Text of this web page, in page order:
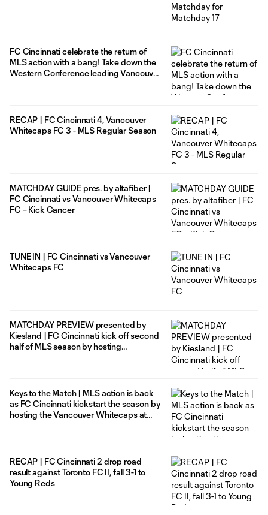
FC Cincinnati celebrate the return of
MLS action with a bang! Take down the
Western Conference leading Vancouver
RECAP | FC Cincinnati 4, Vancouver
Whitecaps FC 3 - MLS Regular Season
MATCHDAY GUIDE pres. by altafiber |
FC Cincinnati vs Vancouver Whitecaps
FC – Kick Cancer
TUNE IN | FC Cincinnati vs Vancouver
Whitecaps FC
MATCHDAY PREVIEW presented by
Kiesland | FC Cincinnati kick off second
half of MLS season by hosting
Keys to the Match | MLS action is back
as FC Cincinnati kickstart the season by
hosting the Vancouver Whitecaps at
RECAP | FC Cincinnati 2 drop road
result against Toronto FC II, fall 3-1 to
Young Reds